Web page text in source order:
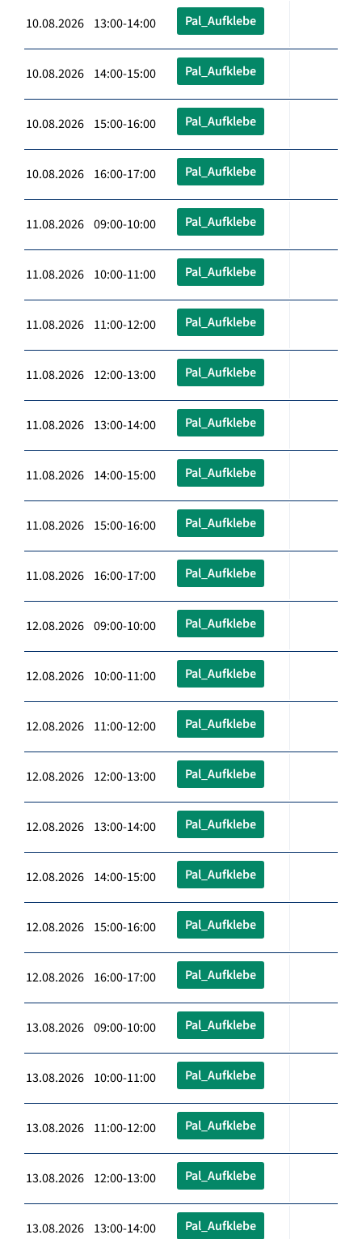
10.08.2026 13:00-14:00 Pal_Aufklebe
10.08.2026 14:00-15:00 Pal_Aufklebe
10.08.2026 15:00-16:00 Pal_Aufklebe
10.08.2026 16:00-17:00 Pal_Aufklebe
11.08.2026 09:00-10:00 Pal_Aufklebe
11.08.2026 10:00-11:00 Pal_Aufklebe
11.08.2026 11:00-12:00 Pal_Aufklebe
11.08.2026 12:00-13:00 Pal_Aufklebe
11.08.2026 13:00-14:00 Pal_Aufklebe
11.08.2026 14:00-15:00 Pal_Aufklebe
11.08.2026 15:00-16:00 Pal_Aufklebe
11.08.2026 16:00-17:00 Pal_Aufklebe
12.08.2026 09:00-10:00 Pal_Aufklebe
12.08.2026 10:00-11:00 Pal_Aufklebe
12.08.2026 11:00-12:00 Pal_Aufklebe
12.08.2026 12:00-13:00 Pal_Aufklebe
12.08.2026 13:00-14:00 Pal_Aufklebe
12.08.2026 14:00-15:00 Pal_Aufklebe
12.08.2026 15:00-16:00 Pal_Aufklebe
12.08.2026 16:00-17:00 Pal_Aufklebe
13.08.2026 09:00-10:00 Pal_Aufklebe
13.08.2026 10:00-11:00 Pal_Aufklebe
13.08.2026 11:00-12:00 Pal_Aufklebe
13.08.2026 12:00-13:00 Pal_Aufklebe
13.08.2026 13:00-14:00 Pal_Aufklebe